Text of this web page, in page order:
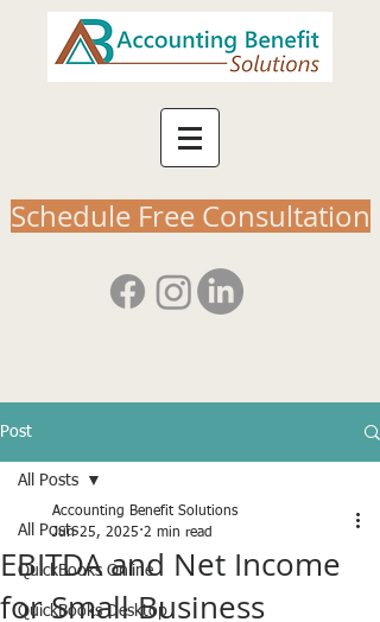
Schedule Free Consultation
Post
All Posts
QuickBooks Online
QuickBooks Desktop
All Posts
EBITDA and Net Income
for Small Business
Accounting Benefit Solutions
Jun 25, 2025 2 min read